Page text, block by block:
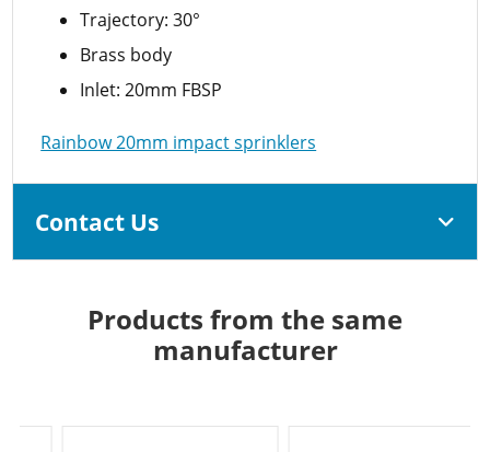
Trajectory: 30°
Brass body
Inlet: 20mm FBSP
Rainbow 20mm impact sprinklers
Contact Us
Products from the same
manufacturer